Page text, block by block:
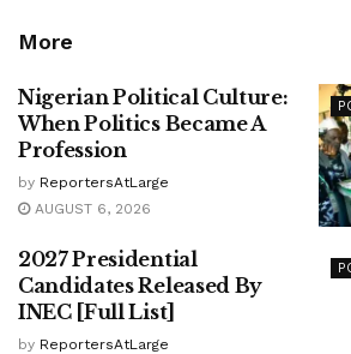
More
Nigerian Political Culture:
When Politics Became A
Profession
by ReportersAtLarge
AUGUST 6, 2026
2027 Presidential
Candidates Released By
INEC [Full List]
by ReportersAtLarge